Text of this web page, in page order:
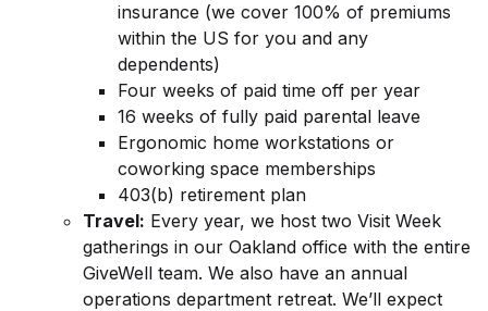
insurance (we cover 100% of premiums
within the US for you and any
dependents)
Four weeks of paid time off per year
16 weeks of fully paid parental leave
Ergonomic home workstations or
coworking space memberships
403(b) retirement plan
Travel: Every year, we host two Visit Week
gatherings in our Oakland office with the entire
GiveWell team. We also have an annual
operations department retreat. We’ll expect